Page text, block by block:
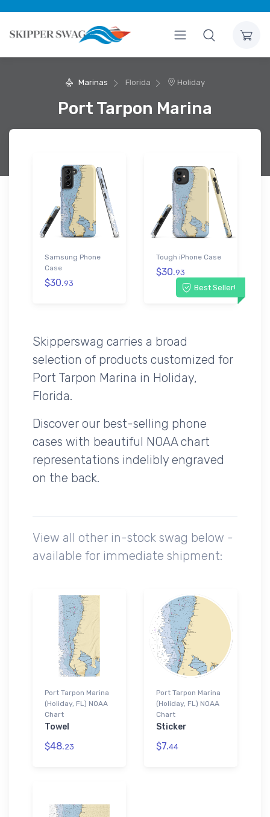
Marinas Florida Holiday
Port Tarpon Marina
Samsung Phone
Case
$30.93 Best Seller!
Tough iPhone Case
$30.93
Skipperswag carries a broad
selection of products customized for
Port Tarpon Marina in Holiday,
Florida.
Discover our best-selling phone
cases with beautiful NOAA chart
representations indelibly engraved
on the back.
View all other in-stock swag below -
available for immediate shipment:
Port Tarpon Marina
(Holiday, FL) NOAA
Chart
Towel
$48.23
Port Tarpon Marina
(Holiday, FL) NOAA
Chart
Sticker
$7.44